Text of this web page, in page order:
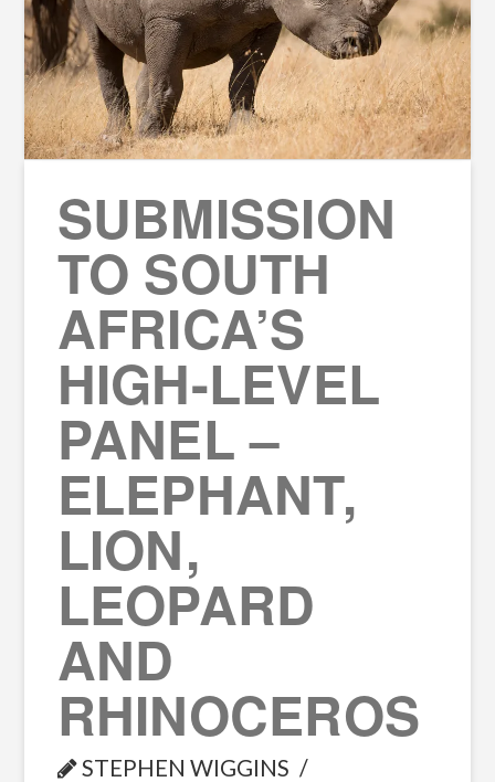
SUBMISSION
TO SOUTH
AFRICA’S
HIGH-LEVEL
PANEL –
ELEPHANT,
LION,
LEOPARD
AND
RHINOCEROS
STEPHEN WIGGINS